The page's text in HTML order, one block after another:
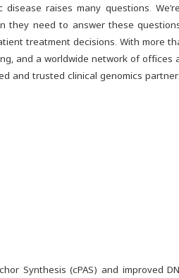
disease raises many questions.
they need to answer these
treatment decisions. With more
and a worldwide network of offices
and trusted clinical genomics
Synthesis (cPAS) and improved